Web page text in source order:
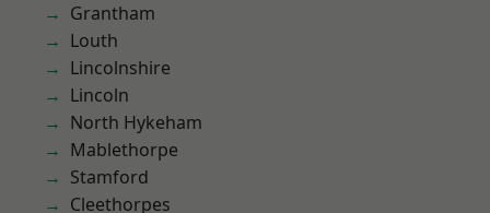
Grantham
Louth
Lincolnshire
Lincoln
North Hykeham
Mablethorpe
Stamford
Cleethorpes